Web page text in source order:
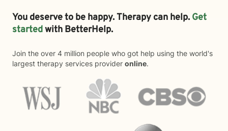
You deserve to be happy. Therapy can help. Get
startedwith BetterHelp.
Join the over 4 million people who got help using the world's
largest therapy services provider online.